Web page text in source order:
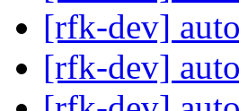
[rfk-dev]
[rfk-dev]